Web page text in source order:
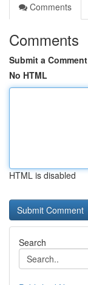
Comments
Comments
Submit a Comment
No HTML
HTML is disabled
Search